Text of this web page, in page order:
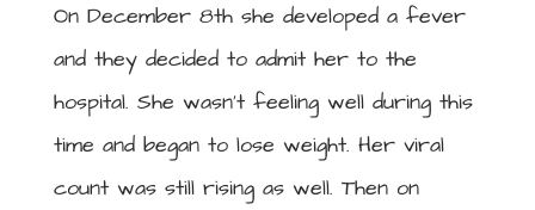
On December 8th she developed a fever
and they decided to admit her to the
hospital. She wasn’t feeling well during this
time and began to lose weight. Her viral
count was still rising as well. Then on